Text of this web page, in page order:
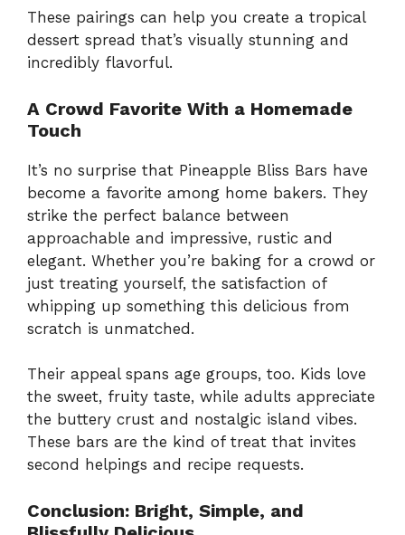
These pairings can help you create a tropical
dessert spread that’s visually stunning and
incredibly flavorful.
A Crowd Favorite With a Homemade
Touch
It’s no surprise that Pineapple Bliss Bars have
become a favorite among home bakers. They
strike the perfect balance between
approachable and impressive, rustic and
elegant. Whether you’re baking for a crowd or
just treating yourself, the satisfaction of
whipping up something this delicious from
scratch is unmatched.
Their appeal spans age groups, too. Kids love
the sweet, fruity taste, while adults appreciate
the buttery crust and nostalgic island vibes.
These bars are the kind of treat that invites
second helpings and recipe requests.
Conclusion: Bright, Simple, and